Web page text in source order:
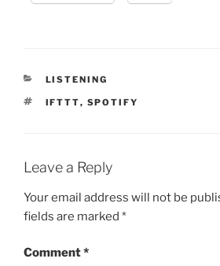
CATEGORIES
LISTENING
TAGS
IFTTT, SPOTIFY
Leave a Reply
Your email address will not be
fields are marked *
Comment*